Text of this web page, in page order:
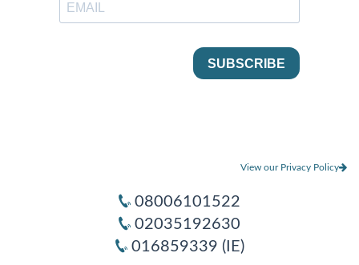
View our Privacy Policy
08006101522
02035192630
016859339 (IE)